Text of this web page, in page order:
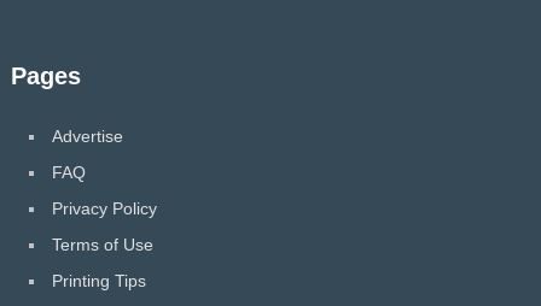
Pages
Advertise
FAQ
Privacy Policy
Terms of Use
Printing Tips